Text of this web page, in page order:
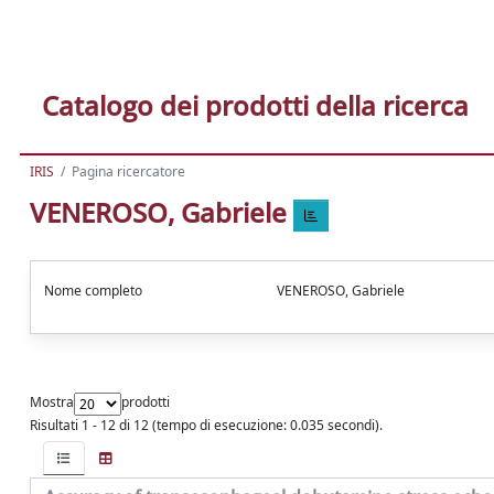
Catalogo dei prodotti della ricerca
IRIS Pagina ricercatore
VENEROSO, Gabriele
Nome completo VENEROSO, Gabriele
Mostra
prodotti
Risultati 1 - 12 di 12 (tempo di esecuzione: 0.035 secondi).